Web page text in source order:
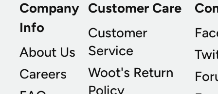
Company
Info
About Us
Careers
Customer Care
Customer
Service
Woot's Return
Policy